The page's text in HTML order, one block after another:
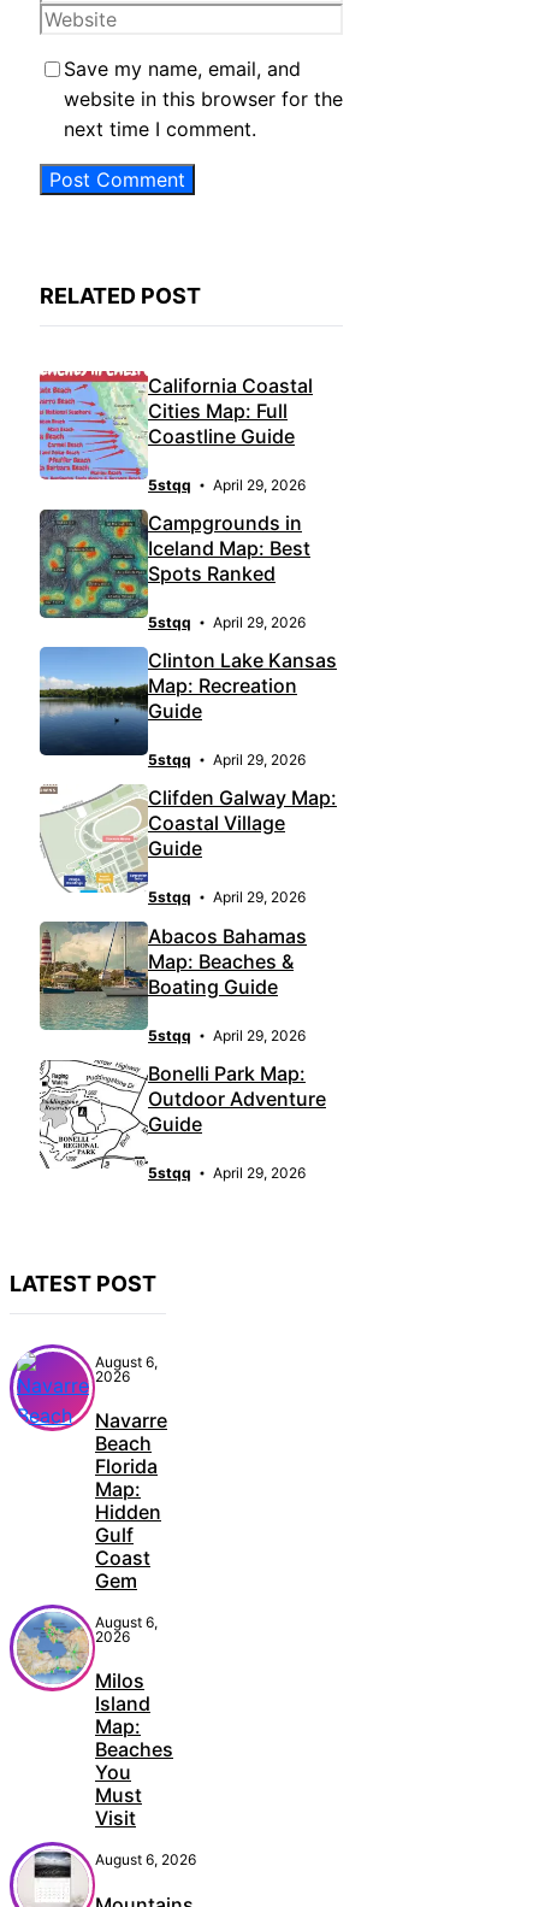
Website
Save my name, email, and
website in this browser for the
next time I comment.
RELATED POST
California Coastal
Cities Map: Full
Coastline Guide
5stqq April 29, 2026
Campgrounds in
Iceland Map: Best
Spots Ranked
5stqq April 29, 2026
Clinton Lake Kansas
Map: Recreation
Guide
5stqq April 29, 2026
Clifden Galway Map:
Coastal Village
Guide
5stqq April 29, 2026
Abacos Bahamas
Map: Beaches &
Boating Guide
5stqq April 29, 2026
Bonelli Park Map:
Outdoor Adventure
Guide
5stqq April 29, 2026
LATEST POST
August 6,
2026
Navarre
Beach
Florida
Map:
Hidden
Gulf
Coast
Gem
August 6,
2026
Milos
Island
Map:
Beaches
You
Must
Visit
August 6, 2026